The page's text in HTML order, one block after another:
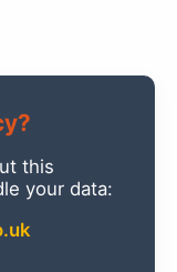
this
your data: